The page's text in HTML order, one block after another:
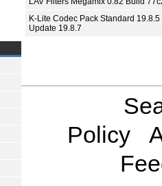
K-Lite Codec Pack Standard 19.8.5
Update 19.8.7
Policy